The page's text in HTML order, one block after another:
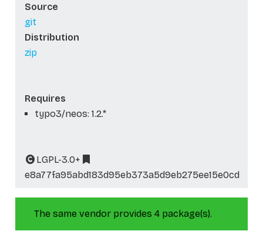
Source
git
Distribution
zip
Requires
typo3/neos: 1.2.*
LGPL-3.0+
e8a77fa95abd183d95eb373a5d9eb275ee15e0cd
The same vendor provides 4 package(s).